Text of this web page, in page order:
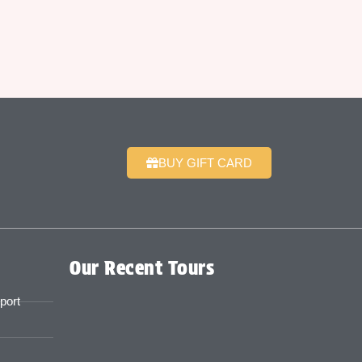
BUY GIFT CARD
Our Recent Tours